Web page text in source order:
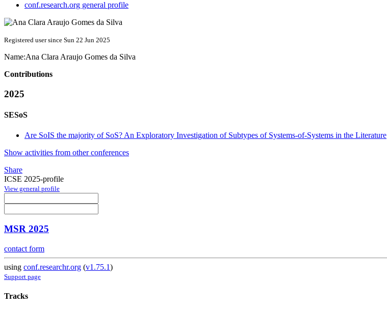
conf.research.org general profile
Registered user since Sun 22 Jun 2025
Name:Ana Clara Araujo Gomes da Silva
Contributions
2025
SESoS
Are SoIS the majority of SoS? An Exploratory Investigation of Subtypes of Systems-of-Systems in the Literature
Show activities from other conferences
Share
ICSE 2025-profile
View general profile
MSR 2025
contact form
using conf.researchr.org (v1.75.1)
Support page
Tracks